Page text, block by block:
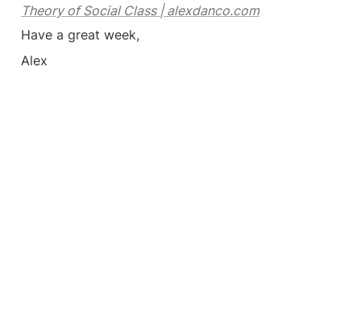
Theory of Social Class | alexdanco.com
Have a great week,
Alex